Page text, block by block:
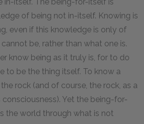
of being not in-itself. Knowing is
even if this knowledge is only of
be, rather than what one is.
know being as it truly is, for to do
to be the thing itself. To know a
rock (and of course, the rock, as a
Yet the being-for-
the world through what is not